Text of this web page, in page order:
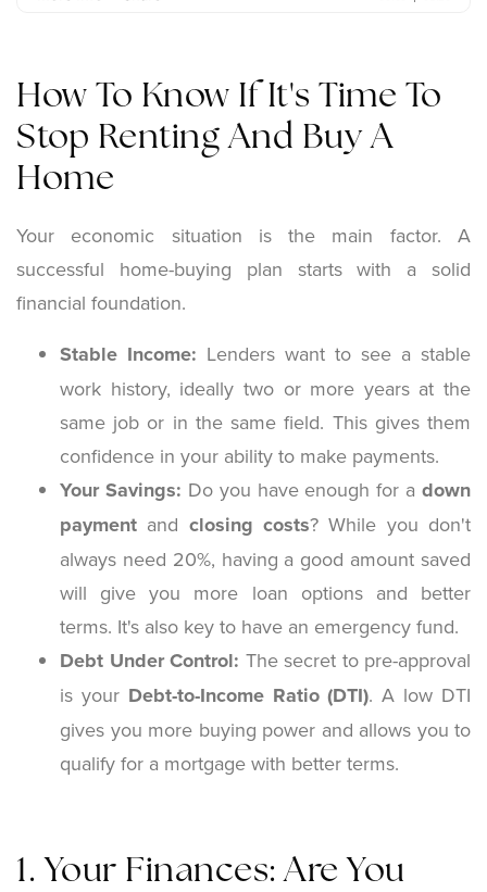
How To Know If It's Time To
Stop Renting And Buy A
Home
Your economic situation is the main factor. A
successful home-buying plan starts with a solid
financial foundation.
Stable Income: Lenders want to see a stable
work history, ideally two or more years at the
same job or in the same field. This gives them
confidence in your ability to make payments.
Your Savings: Do you have enough for a down
payment and closing costs? While you don't
always need 20%, having a good amount saved
will give you more loan options and better
terms. It's also key to have an emergency fund.
Debt Under Control: The secret to pre-approval
is your Debt-to-Income Ratio (DTI). A low DTI
gives you more buying power and allows you to
qualify for a mortgage with better terms.
1. Your Finances: Are You